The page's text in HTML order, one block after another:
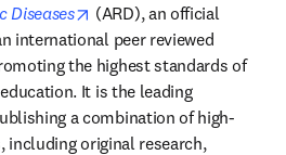
Diseases opens in new tab/window
(ARD), an official
in new tab/window
international peer reviewed
the highest standards of
It is the leading
a combination of high-
including original research,